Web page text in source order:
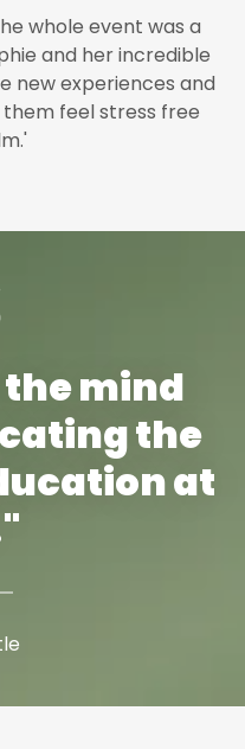
whole event was a
and her incredible
new experiences and
feel stress free
mind
the
at